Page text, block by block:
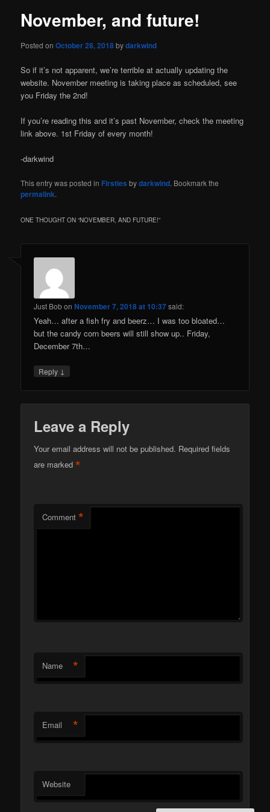
November, and future!
Posted onOctober 28, 2018bydarkwind
So if it’s not apparent, we’re terrible at actually updating the
website. November meeting is taking place as scheduled, see
you Friday the 2nd!
If you’re reading this and it’s past November, check the meeting
link above. 1st Friday of every month!
-darkwind
This entry was posted in Firsties bydarkwind. Bookmark the
permalink.
ONE THOUGHT ON “NOVEMBER, AND FUTURE!”
Just BobonNovember 7, 2018 at 10:37said:
Yeah… after a fish fry and beerz… I was too bloated…
but the candy corn beers will still show up.. Friday,
December 7th…
Reply ↓
Leave a Reply
Your email address will not be published. Required fields
are marked*
Comment *
Name *
Email *
Website